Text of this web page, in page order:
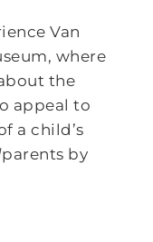
Van
where
the
appeal to
a child’s
parents by